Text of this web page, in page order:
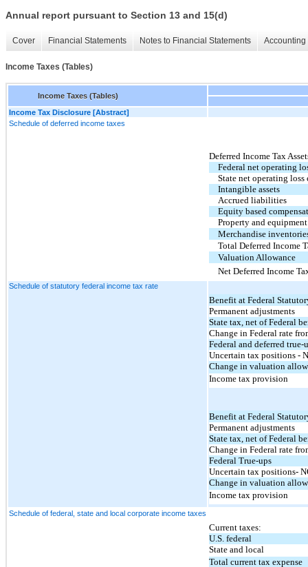
Annual report pursuant to Section 13 and 15(d)
Cover Financial Statements Notes to Financial Statements
Income Taxes (Tables)
Income Taxes (Tables)
Income Tax Disclosure [Abstract]
Schedule of deferred income taxes
Deferred Income Tax
Federal net operating
State net operating loss
Intangible assets
Accrued liabilities
Equity based
Property and equipment
Merchandise
Total Deferred Income
Valuation Allowance
Net Deferred Income
Schedule of statutory federal income tax rate
Benefit at Federal
Permanent adjustments
State tax, net of Federal
Change in Federal rate
Federal and deferred true-
Uncertain tax positions -
Change in valuation
Income tax provision
Benefit at Federal
Permanent adjustments
State tax, net of Federal
Change in Federal rate
Federal True-ups
Uncertain tax positions-
Change in valuation
Income tax provision
Schedule of federal, state and local corporate income taxes
Current taxes:
U.S. federal
State and local
Total current tax expense